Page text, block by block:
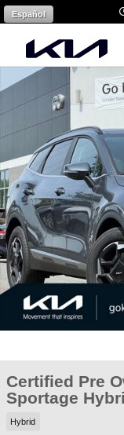
Skip to main content
Español
Certified 2026 Kia
Certified Pre
Sportage
Hybrid